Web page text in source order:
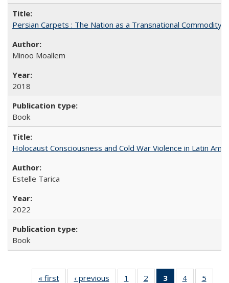
Persian Carpets : The Nation as a Transnational Commodity
Minoo Moallem
2018
Book
Holocaust Consciousness and Cold War Violence in Latin
Estelle Tarica
2022
Book
« first
Full listing
‹ previous
Full listing
1
of 22 Full
2
of 22 Full
3
of 22 Full
4
of 22 Full
5